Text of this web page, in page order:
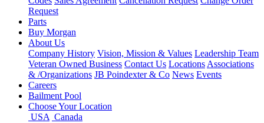
Request
Parts
Buy Morgan
About Us
Company History Vision, Mission & Values Leadership Team
Veteran Owned Business Contact Us Locations Associations
& /Organizations JB Poindexter & Co News Events
Careers
Bailment Pool
Choose Your Location
USA Canada